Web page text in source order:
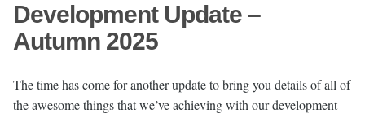
Development Update –
Autumn 2025
The time has come for another update to bring you details of all of
the awesome things that we’ve achieving with our development